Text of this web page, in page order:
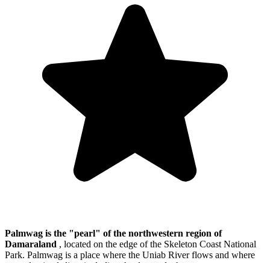
Palmwag is the "pearl" of the northwestern region of
Damaraland , located on the edge of the Skeleton Coast National
Park. Palmwag is a place where the Uniab River flows and where